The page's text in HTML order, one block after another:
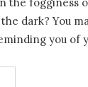
dark? You
you of